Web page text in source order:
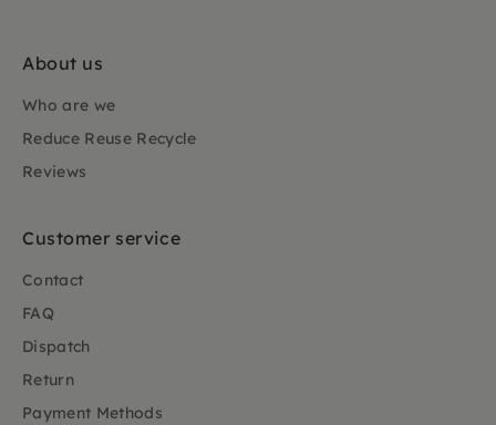
About us
Who are we
Reduce Reuse Recycle
Reviews
Customer service
Contact
FAQ
Dispatch
Return
Payment Methods